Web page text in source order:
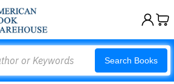
Search Books